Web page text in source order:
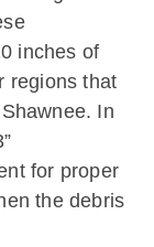
inches of
regions that
In
for proper
the debris